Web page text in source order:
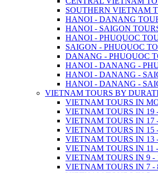
SOUTHERN VIETNAM
HANOI - DANANG
HANOI - SAIGON
HANOI - PHUQUOC
SAIGON - PHUQUOC
DANANG - PHUQUOC
HANOI - DANANG -
HANOI - DANANG -
HANOI - DANANG -
VIETNAM TOURS BY
VIETNAM TOURS IN
VIETNAM TOURS IN 19
VIETNAM TOURS IN 17
VIETNAM TOURS IN 15
VIETNAM TOURS IN 13
VIETNAM TOURS IN 11
VIETNAM TOURS IN 9 -
VIETNAM TOURS IN 7 -